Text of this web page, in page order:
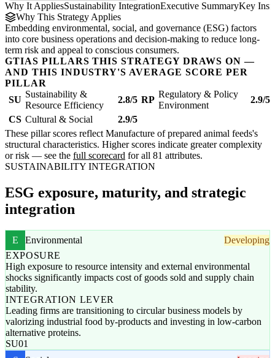
Why It AppliesSustainability IntegrationExecutive SummaryKey
Why This Strategy Applies
Embedding environmental, social, and governance (ESG) factors
into core business operations and decision-making to reduce long-
term risk and appeal to conscious consumers.
GTIAS PILLARS THIS STRATEGY DRAWS ON —
AND THIS INDUSTRY'S AVERAGE SCORE PER
PILLAR
SU
Sustainability &
Resource Efficiency
2.8/5 RP
Regulatory & Policy
Environment
2.9/5
CS Cultural & Social
2.9/5
These pillar scores reflect Manufacture of prepared animal feeds's
structural characteristics. Higher scores indicate greater complexity
or risk — see the full scorecard for all 81 attributes.
SUSTAINABILITY INTEGRATION
ESG exposure, maturity, and strategic
integration
E Environmental
Developing
EXPOSURE
High exposure to resource intensity and external environmental
shocks significantly impacts cost of goods sold and supply chain
stability.
INTEGRATION LEVER
Leading firms are transitioning to circular business models by
valorizing industrial food by-products and investing in low-carbon
alternative proteins.
SU01